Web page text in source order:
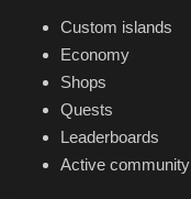
Custom islands
Economy
Shops
Quests
Leaderboards
Active community